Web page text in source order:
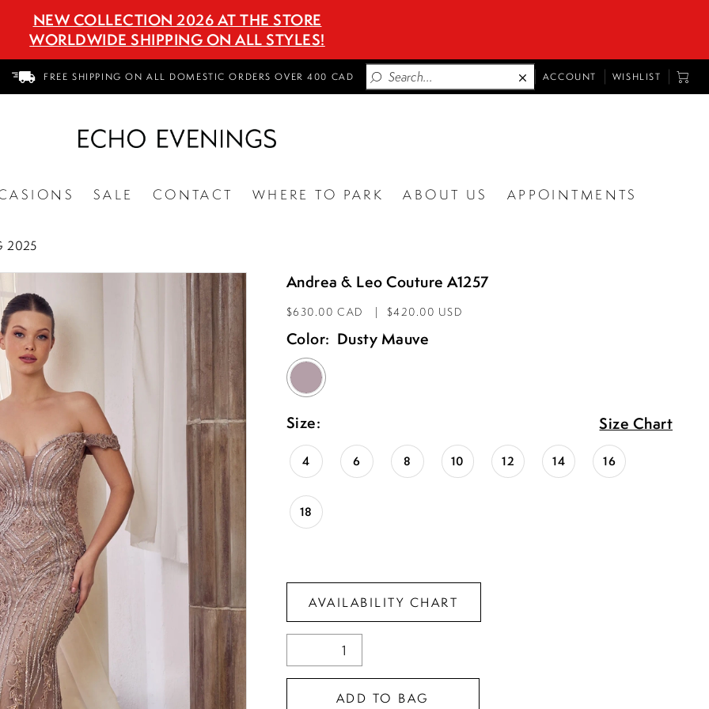
NEW COLLECTION 2026 AT THE STORE
WORLDWIDE SHIPPING ON ALL STYLES!
FREE SHIPPING ON ALL DOMESTIC ORDERS OVER 400 CAD
TOGGLE
ACCOUNT WISHLIST
CART
SALE CONTACT WHERE TO PARK ABOUT US APPOINTMENTS
2025
Andrea & Leo Couture A1257
$630.00 CAD $420.00 USD
Color: Dusty Mauve
Size: Size Chart
4 6 8 10 12 14 16
18
AVAILABILITY CHART
ADD TO BAG